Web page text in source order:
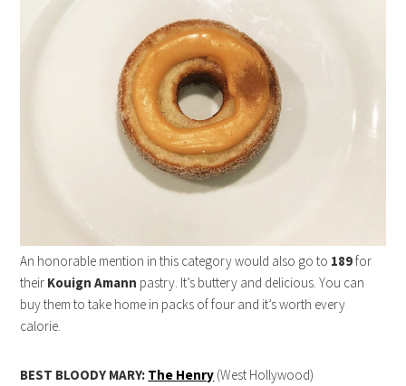
An honorable mention in this category would also go to 189for
their Kouign Amann pastry. It’s buttery and delicious. You can
buy them to take home in packs of four and it’s worth every
calorie.
BEST BLOODY MARY: The Henry (West Hollywood)